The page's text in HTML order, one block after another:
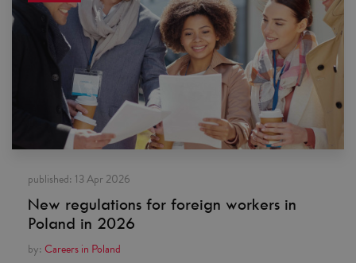
published: 13 Apr 2026
New regulations for foreign workers in
Poland in 2026
by: Careers in Poland